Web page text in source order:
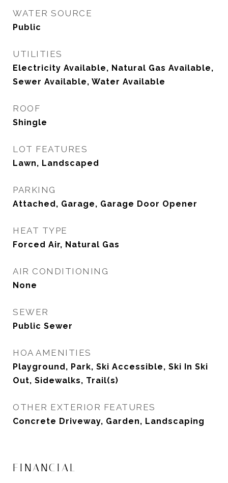
WATER SOURCE
Public
UTILITIES
Electricity Available, Natural Gas Available,
Sewer Available, Water Available
ROOF
Shingle
LOT FEATURES
Lawn, Landscaped
PARKING
Attached, Garage, Garage Door Opener
HEAT TYPE
Forced Air, Natural Gas
AIR CONDITIONING
None
SEWER
Public Sewer
HOA AMENITIES
Playground, Park, Ski Accessible, Ski In Ski
Out, Sidewalks, Trail(s)
OTHER EXTERIOR FEATURES
Concrete Driveway, Garden, Landscaping
FINANCIAL